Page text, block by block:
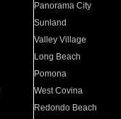
Panorama City
Sunland
Valley Village
Long Beach
Pomona
West Covina
Redondo Beach